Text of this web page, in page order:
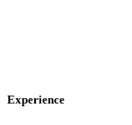
Experience